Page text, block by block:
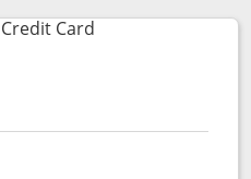
Credit CardLinks to product